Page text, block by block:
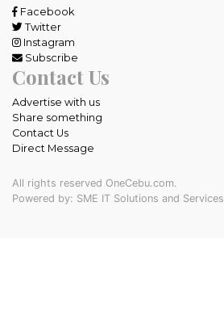
Facebook
Twitter
Instagram
Subscribe
Contact Us
Advertise with us
Share something
Contact Us
Direct Message
All rights reserved OneCebu.com.
Powered by: SME IT Solutions and Services